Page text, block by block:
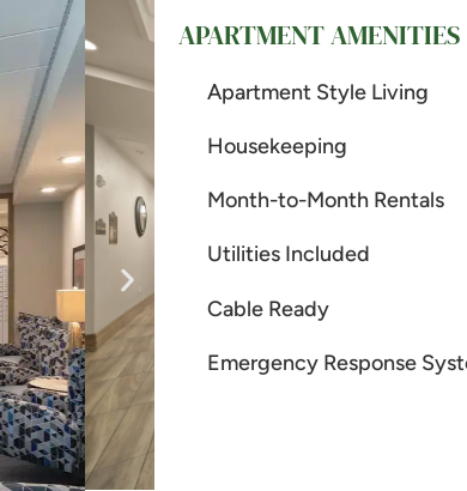
APARTMENT AMENITIES
Apartment Style Living
Housekeeping
Month-to-Month Rentals
Utilities Included
Cable Ready
Emergency Response